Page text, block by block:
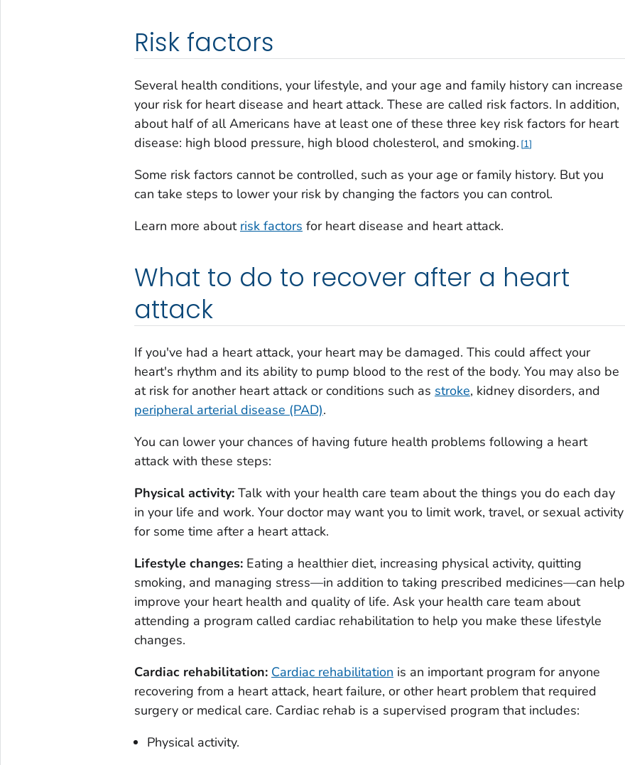
Risk factors
Several health conditions, your lifestyle, and your age and family history can increase
your risk for heart disease and heart attack. These are called risk factors. In addition,
about half of all Americans have at least one of these three key risk factors for heart
disease: high blood pressure, high blood cholesterol, and smoking. 1
Some risk factors cannot be controlled, such as your age or family history. But you
can take steps to lower your risk by changing the factors you can control.
Learn more about risk factors for heart disease and heart attack.
What to do to recover after a heart
attack
If you've had a heart attack, your heart may be damaged. This could affect your
heart's rhythm and its ability to pump blood to the rest of the body. You may also be
at risk for another heart attack or conditions such as stroke, kidney disorders, and
peripheral arterial disease (PAD).
You can lower your chances of having future health problems following a heart
attack with these steps:
Physical activity: Talk with your health care team about the things you do each day
in your life and work. Your doctor may want you to limit work, travel, or sexual activity
for some time after a heart attack.
Lifestyle changes: Eating a healthier diet, increasing physical activity, quitting
smoking, and managing stress—in addition to taking prescribed medicines—can help
improve your heart health and quality of life. Ask your health care team about
attending a program called cardiac rehabilitation to help you make these lifestyle
changes.
Cardiac rehabilitation: Cardiac rehabilitation is an important program for anyone
recovering from a heart attack, heart failure, or other heart problem that required
surgery or medical care. Cardiac rehab is a supervised program that includes:
Physical activity.